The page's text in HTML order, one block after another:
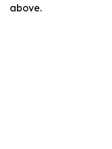
above.